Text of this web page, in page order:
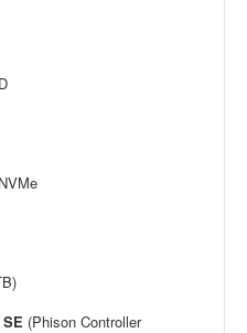
SE (Phison Controller